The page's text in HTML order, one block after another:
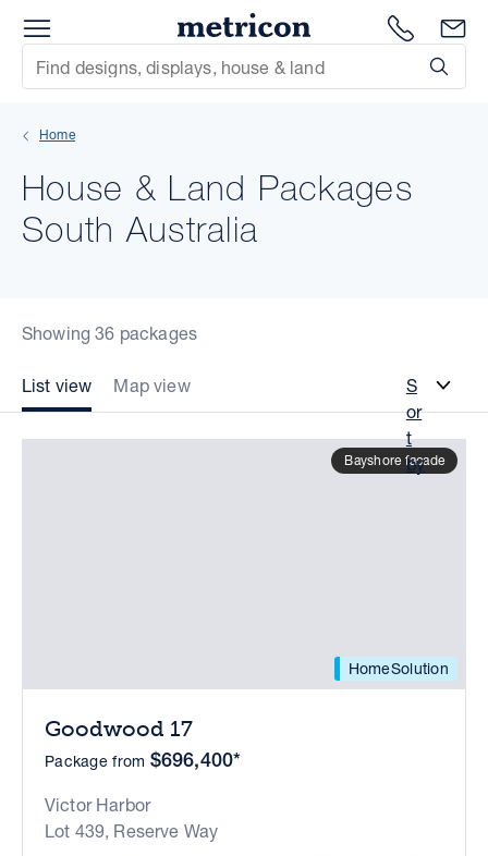
1300
Site Search
Home
House & Land Packages
South Australia
Showing 36 packages
S
or
t
by
List view Map view
HomeSolution
Bayshore facade
Goodwood 17
Package from $696,400*
Victor Harbor
Lot 439, Reserve Way